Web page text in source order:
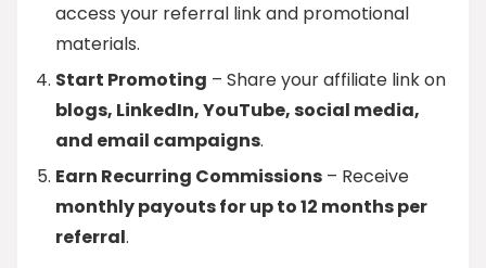
access your referral link and promotional
materials.
Start Promoting – Share your affiliate link on
blogs, LinkedIn, YouTube, social media,
and email campaigns.
Earn Recurring Commissions – Receive
monthly payouts for up to 12 months per
referral.